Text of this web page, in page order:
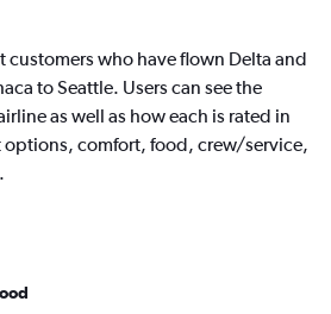
customers who have flown Delta and
to Seattle. Users can see the
as well as how each is rated in
options, comfort, food, crew/service,